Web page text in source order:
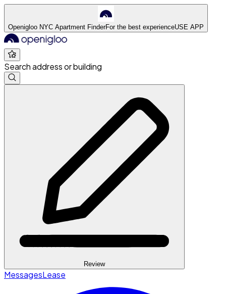
Openigloo NYC Apartment FinderFor the best experienceUSE APP
Search address or building
Review
MessagesLease